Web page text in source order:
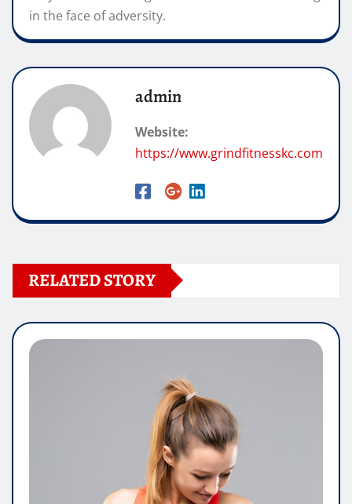
in the face of adversity.
admin
Website:
https://www.grindfitnesskc.com
RELATED STORY